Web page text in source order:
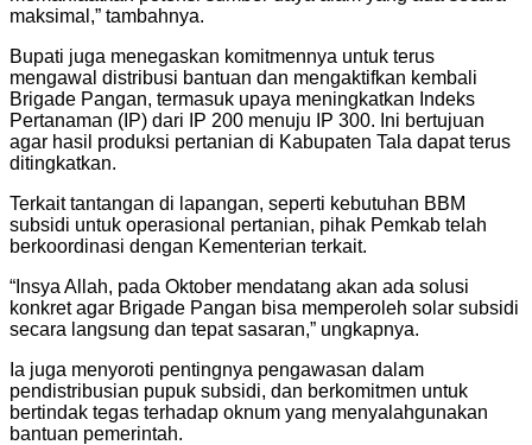
maksimal,” tambahnya.
Bupati juga menegaskan komitmennya untuk terus
mengawal distribusi bantuan dan mengaktifkan kembali
Brigade Pangan, termasuk upaya meningkatkan Indeks
Pertanaman (IP) dari IP 200 menuju IP 300. Ini bertujuan
agar hasil produksi pertanian di Kabupaten Tala dapat terus
ditingkatkan.
Terkait tantangan di lapangan, seperti kebutuhan BBM
subsidi untuk operasional pertanian, pihak Pemkab telah
berkoordinasi dengan Kementerian terkait.
“Insya Allah, pada Oktober mendatang akan ada solusi
konkret agar Brigade Pangan bisa memperoleh solar subsidi
secara langsung dan tepat sasaran,” ungkapnya.
Ia juga menyoroti pentingnya pengawasan dalam
pendistribusian pupuk subsidi, dan berkomitmen untuk
bertindak tegas terhadap oknum yang menyalahgunakan
bantuan pemerintah.